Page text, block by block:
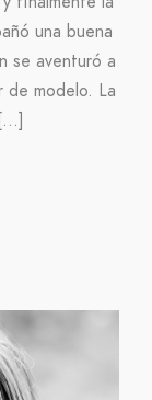
una buena
se aventuró a
de modelo. La